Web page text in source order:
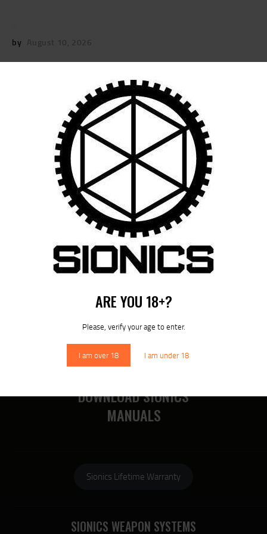
ARE YOU 18+?
Please, verify your age to enter.
I am over 18 I am under 18
by
NAVIGATION
Published in
Previous
post:
16″ SIONICS LRS-URG – 5/8 X
September 11, 2025
RECENT POSTS
RECENT COMMENTS
DOWNLOAD SIONICS
MANUALS
Sionics Lifetime Warranty
SIONICS WEAPON SYSTEMS